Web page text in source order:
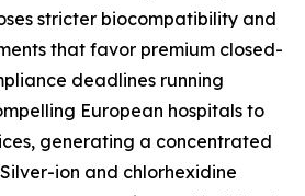
stricter biocompatibility and
that favor premium closed-
deadlines running
European hospitals to
generating a concentrated
ion and chlorhexidine